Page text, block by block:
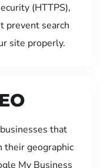
(HTTPS),
prevent search
site properly.
that
their geographic
My Business